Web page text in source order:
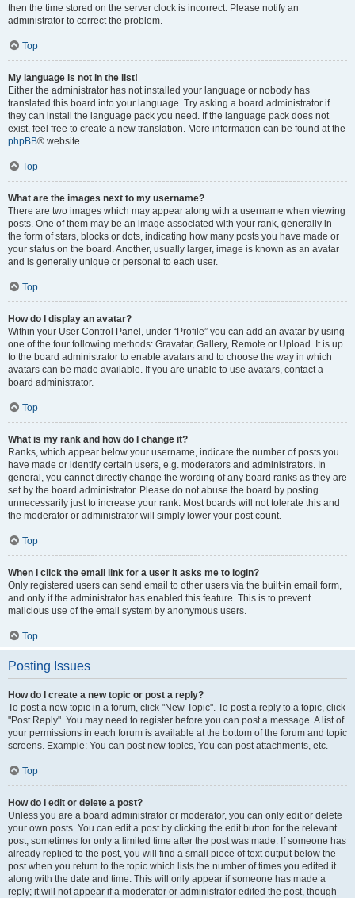
then the time stored on the server clock is incorrect. Please notify an
administrator to correct the problem.
Top
My language is not in the list!
Either the administrator has not installed your language or nobody has
translated this board into your language. Try asking a board administrator if
they can install the language pack you need. If the language pack does not
exist, feel free to create a new translation. More information can be found at the
phpBB® website.
Top
What are the images next to my username?
There are two images which may appear along with a username when viewing
posts. One of them may be an image associated with your rank, generally in
the form of stars, blocks or dots, indicating how many posts you have made or
your status on the board. Another, usually larger, image is known as an avatar
and is generally unique or personal to each user.
Top
How do I display an avatar?
Within your User Control Panel, under “Profile” you can add an avatar by using
one of the four following methods: Gravatar, Gallery, Remote or Upload. It is up
to the board administrator to enable avatars and to choose the way in which
avatars can be made available. If you are unable to use avatars, contact a
board administrator.
Top
What is my rank and how do I change it?
Ranks, which appear below your username, indicate the number of posts you
have made or identify certain users, e.g. moderators and administrators. In
general, you cannot directly change the wording of any board ranks as they are
set by the board administrator. Please do not abuse the board by posting
unnecessarily just to increase your rank. Most boards will not tolerate this and
the moderator or administrator will simply lower your post count.
Top
When I click the email link for a user it asks me to login?
Only registered users can send email to other users via the built-in email form,
and only if the administrator has enabled this feature. This is to prevent
malicious use of the email system by anonymous users.
Top
Posting Issues
How do I create a new topic or post a reply?
To post a new topic in a forum, click "New Topic". To post a reply to a topic, click
"Post Reply". You may need to register before you can post a message. A list of
your permissions in each forum is available at the bottom of the forum and topic
screens. Example: You can post new topics, You can post attachments, etc.
Top
How do I edit or delete a post?
Unless you are a board administrator or moderator, you can only edit or delete
your own posts. You can edit a post by clicking the edit button for the relevant
post, sometimes for only a limited time after the post was made. If someone has
already replied to the post, you will find a small piece of text output below the
post when you return to the topic which lists the number of times you edited it
along with the date and time. This will only appear if someone has made a
reply; it will not appear if a moderator or administrator edited the post, though